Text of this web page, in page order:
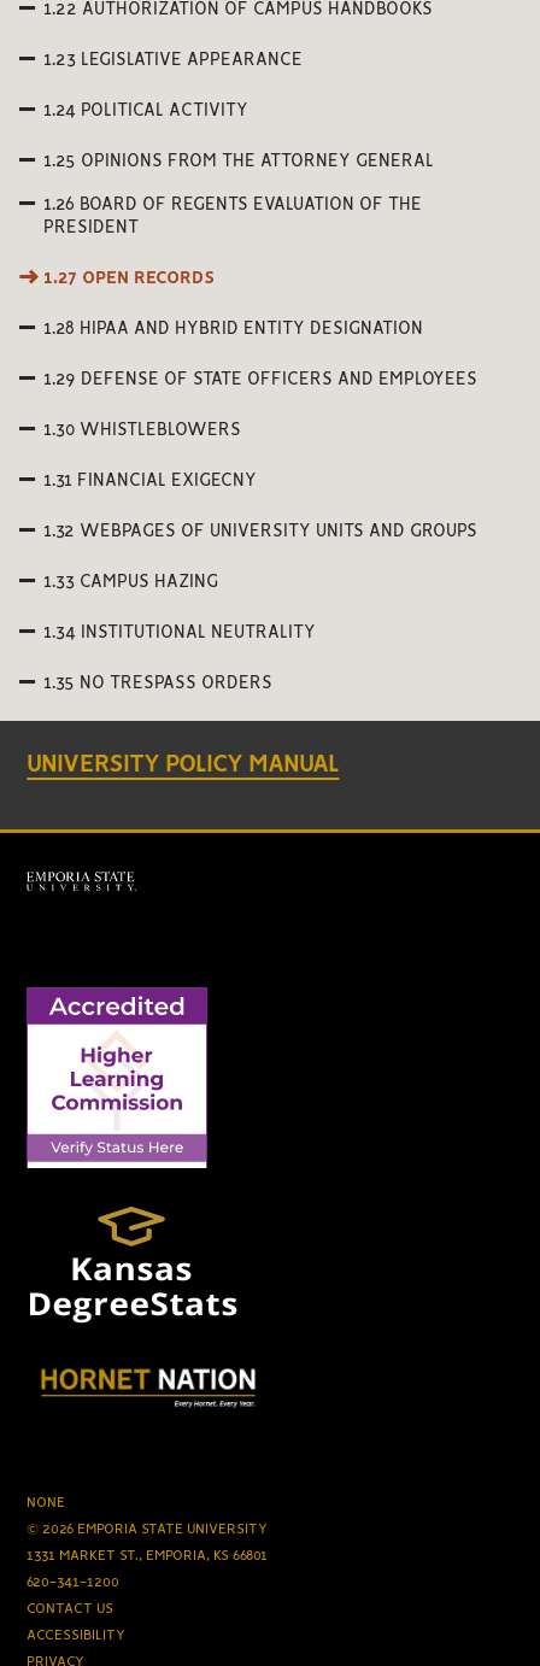
1.22 AUTHORIZATION OF CAMPUS HANDBOOKS
1.23 LEGISLATIVE APPEARANCE
1.24 POLITICAL ACTIVITY
1.25 OPINIONS FROM THE ATTORNEY GENERAL
1.26 BOARD OF REGENTS EVALUATION OF THE
PRESIDENT
1.27 OPEN RECORDS
1.28 HIPAA AND HYBRID ENTITY DESIGNATION
1.29 DEFENSE OF STATE OFFICERS AND EMPLOYEES
1.30 WHISTLEBLOWERS
1.31 FINANCIAL EXIGECNY
1.32 WEBPAGES OF UNIVERSITY UNITS AND GROUPS
1.33 CAMPUS HAZING
1.34 INSTITUTIONAL NEUTRALITY
1.35 NO TRESPASS ORDERS
UNIVERSITY POLICY MANUAL
NONE
© 2026 EMPORIA STATE UNIVERSITY
1331 MARKET ST., EMPORIA, KS 66801
620-341-1200
CONTACT US
ACCESSIBILITY
PRIVACY